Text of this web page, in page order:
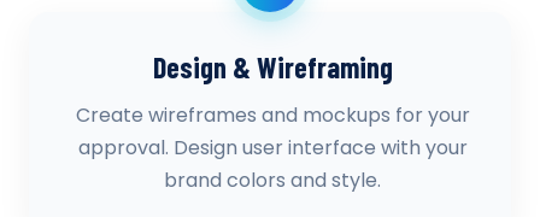
Design & Wireframing
Create wireframes and mockups for your
approval. Design user interface with your
brand colors and style.